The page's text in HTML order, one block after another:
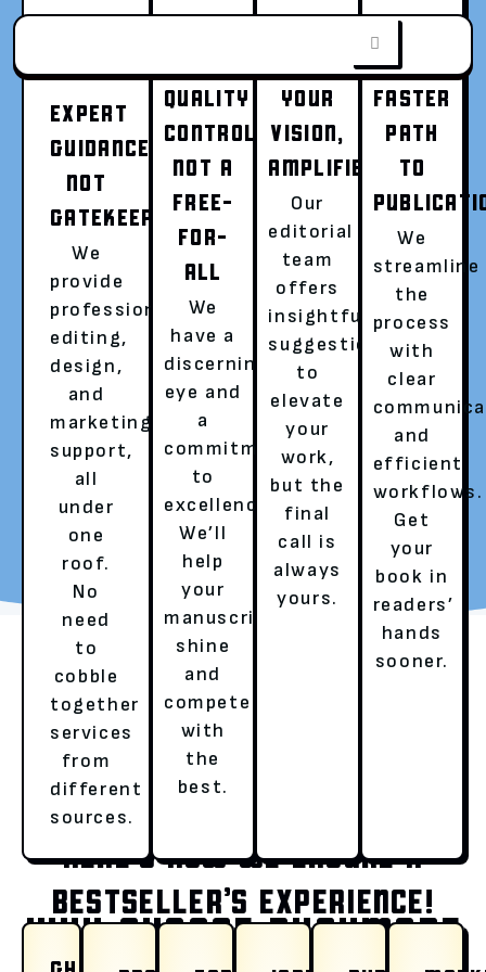
FROM WORD
DOC TO WORLD
SENSATION
Go beyond writing, become a published
author with a global audience.
Hassle-free publishing with a dedicated
literary agent is now easier than ever!
REQUEST YOUR FREE
REVIEW
TALK TO A LITERARY
OUR SERVICES
HERE’S HOW WE ENSURE A
BESTSELLER’S EXPERIENCE!
EXPERT
GUIDANCE,
NOT
GATEKEEPING
We
provide
professional
editing,
design,
and
marketing
support,
all
under
one
roof.
No
need
to
cobble
together
services
from
different
sources.
QUALITY
CONTROL,
NOT A
FREE-
FOR-
ALL
We
have a
discerning
eye and
a
commitment
to
excellence.
We’ll
help
your
manuscript
shine
and
compete
with
the
best.
YOUR
VISION,
AMPLIFIED
Our
editorial
team
offers
insightful
suggestions
to
elevate
your
work,
but the
final
call is
always
yours.
FASTER
PATH
TO
We
streamline
the
process
with
clear
and
efficient
workflows.
Get
your
book in
readers’
hands
sooner.
WHY CHOOSE RUSHMORE